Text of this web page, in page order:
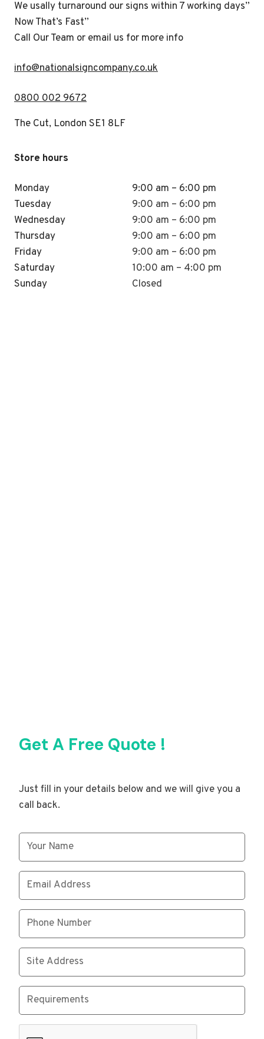
We usally turnaround our signs within 7 working days”
Now That’s Fast”
Call Our Team or email us for more info
info@nationalsigncompany.co.uk
0800 002 9672
The Cut, London SE1 8LF
Store hours
Monday
Tuesday
Wednesday
Thursday
Friday
Saturday
Sunday
9:00 am – 6:00 pm
9:00 am – 6:00 pm
9:00 am – 6:00 pm
9:00 am – 6:00 pm
9:00 am – 6:00 pm
10:00 am – 4:00 pm
Closed
Get A Free Quote !
Just fill in your details below and we will give you a
call back.